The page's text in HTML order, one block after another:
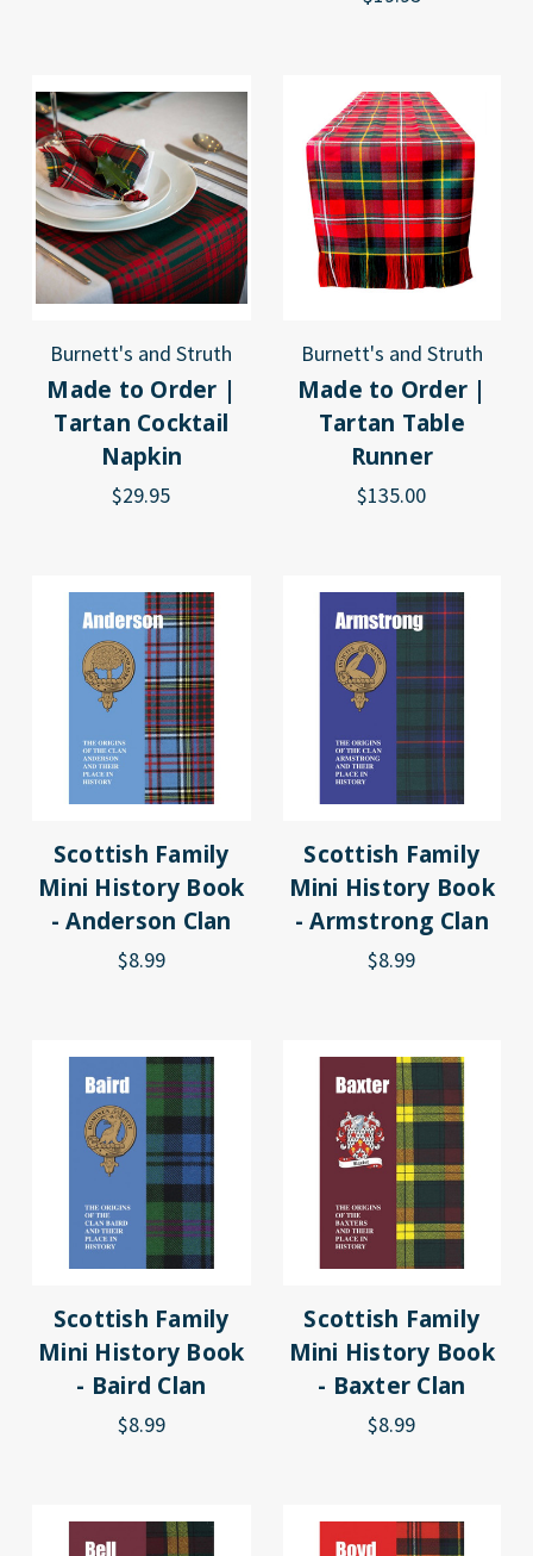
Burnett's and Struth
Made to Order |
Tartan Cocktail
Napkin
$29.95
Burnett's and Struth
Made to Order |
Tartan Table
Runner
$135.00
Scottish Family
Mini History Book
- Anderson Clan
$8.99
Scottish Family
Mini History Book
- Armstrong Clan
$8.99
Scottish Family
Mini History Book
- Baird Clan
$8.99
Scottish Family
Mini History Book
- Baxter Clan
$8.99